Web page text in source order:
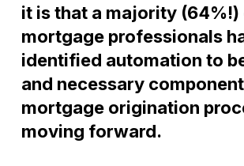
it is that a majority (64%!)
mortgage professionals
identified automation to
and necessary
mortgage origination
moving forward.